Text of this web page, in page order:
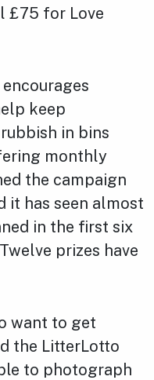
£75 for Love
keep
in bins
monthly
the campaign
it has seen almost
in the first six
prizes have
want to get
the LitterLotto
to photograph